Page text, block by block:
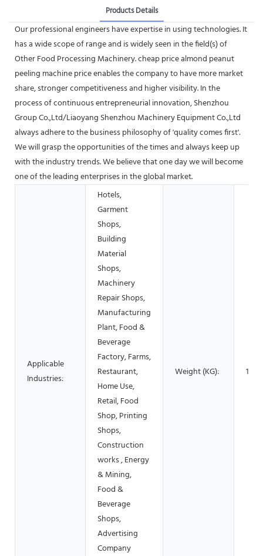
Products Details
Our professional engineers have expertise in using technologies. It
has a wide scope of range and is widely seen in the field(s) of
Other Food Processing Machinery. cheap price almond peanut
peeling machine price enables the company to have more market
share, stronger competitiveness and higher visibility. In the
process of continuous entrepreneurial innovation, Shenzhou
Group Co.,Ltd/Liaoyang Shenzhou Machinery Equipment Co.,Ltd
always adhere to the business philosophy of 'quality comes first'.
We will grasp the opportunities of the times and always keep up
with the industry trends. We believe that one day we will become
one of the leading enterprises in the global market.
Applicable
Industries:
Hotels,
Garment
Shops,
Building
Material
Shops,
Machinery
Repair Shops,
Manufacturing
Plant, Food &
Beverage
Factory, Farms,
Restaurant,
Home Use,
Retail, Food
Shop, Printing
Shops,
Construction
works , Energy
& Mining,
Food &
Beverage
Shops,
Advertising
Company
Weight (KG): 100